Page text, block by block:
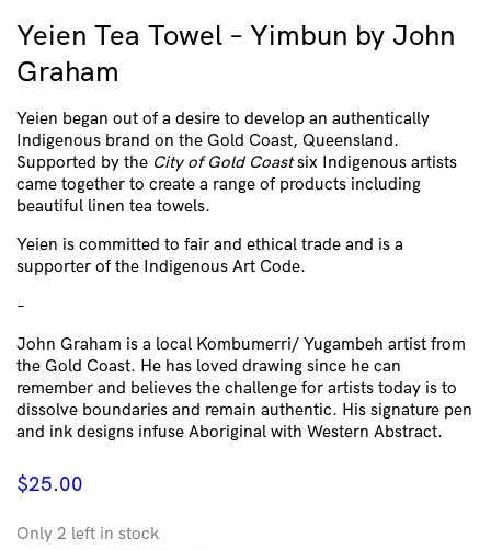
Yeien Tea Towel – Yimbun by John
Graham
Yeien began out of a desire to develop an authentically
Indigenous brand on the Gold Coast, Queensland.
Supported by the City of Gold Coastsix Indigenous artists
came together to create a range of products including
beautiful linen tea towels.
Yeien is committed to fair and ethical trade and is a
supporter of the Indigenous Art Code.
–
John Graham is a local Kombumerri/ Yugambeh artist from
the Gold Coast. He has loved drawing since he can
remember and believes the challenge for artists today is to
dissolve boundaries and remain authentic. His signature pen
and ink designs infuse Aboriginal with Western Abstract.
$25.00
Only 2 left in stock